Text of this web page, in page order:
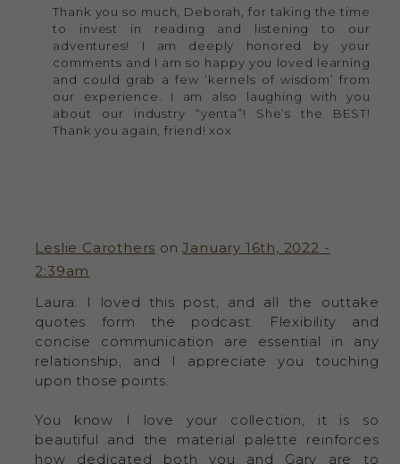
Thank you so much, Deborah, for taking the time
to invest in reading and listening to our
adventures! I am deeply honored by your
comments and I am so happy you loved learning
and could grab a few ‘kernels of wisdom’ from
our experience. I am also laughing with you
about our industry “yenta”! She’s the BEST!
Thank you again, friend! xox
Leslie Carothers onJanuary 16th, 2022 -
2:39am
Laura: I loved this post, and all the outtake
quotes form the podcast. Flexibility and
concise communication are essential in any
relationship, and I appreciate you touching
upon those points.
You know I love your collection, it is so
beautiful and the material palette reinforces
how dedicated both you and Gary are to